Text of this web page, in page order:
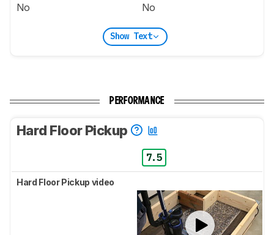
No No
Show Text
PERFORMANCE
Hard Floor Pickup
7.5
Hard Floor Pickup video